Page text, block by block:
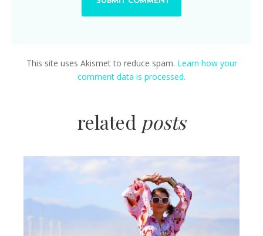
This site uses Akismet to reduce spam. Learn how your
comment data is processed.
related posts